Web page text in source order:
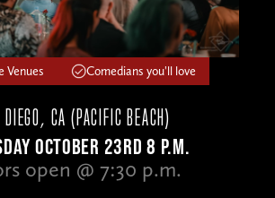
Venues Comedians you'll love
CA (PACIFIC BEACH)
OCTOBER 23RD 8 P.M.
open @ 7:30 p.m.